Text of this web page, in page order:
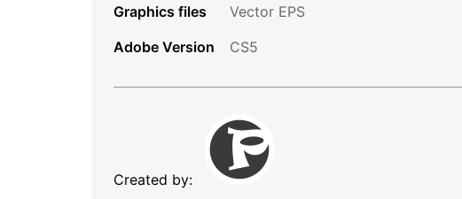
Graphics files
Vector EPS
Adobe Version
CS5
Created by: